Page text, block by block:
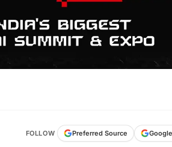
FOLLOW Preferred Source